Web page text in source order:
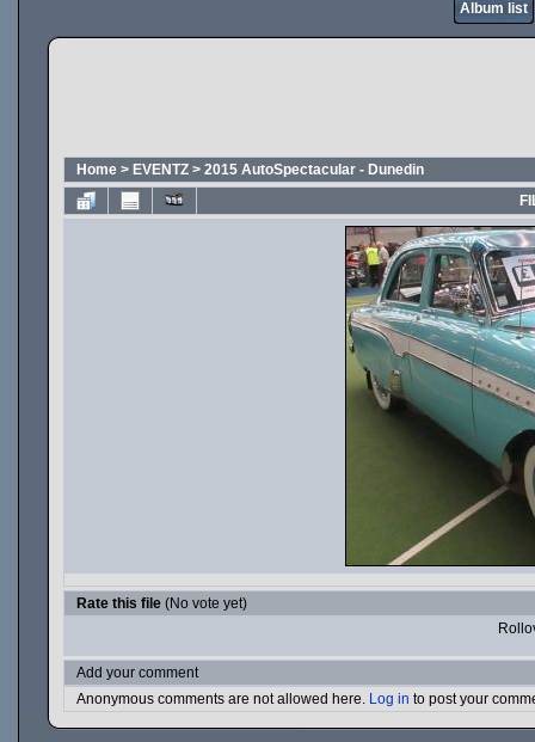
Album list
Home > EVENTZ > 2015 AutoSpectacular - Dunedin
Rate this file (No vote yet)
Add your comment
Anonymous comments are not allowed here. Log in to post your